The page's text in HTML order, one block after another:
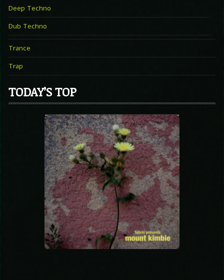
Deep Techno
Dub Techno
Trance
Trap
TODAY’S TOP